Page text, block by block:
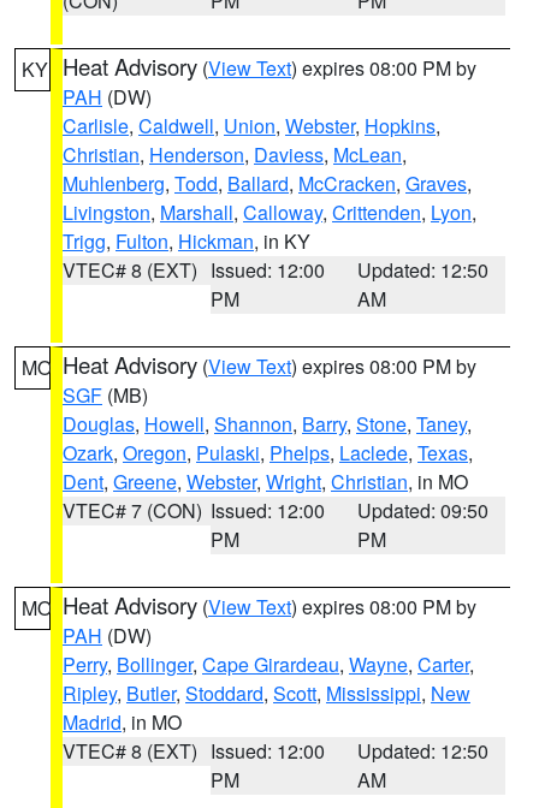
KY Heat Advisory (View Text) expires 08:00 PM by
PAH (DW)
Carlisle, Caldwell, Union, Webster, Hopkins,
Christian, Henderson, Daviess, McLean,
Muhlenberg, Todd, Ballard, McCracken, Graves,
Livingston, Marshall, Calloway, Crittenden, Lyon,
Trigg, Fulton, Hickman, in KY
VTEC# 8 (EXT) Issued: 12:00
PM
Updated: 12:50
AM
MO Heat Advisory (View Text) expires 08:00 PM by
SGF (MB)
Douglas, Howell, Shannon, Barry, Stone, Taney,
Ozark, Oregon, Pulaski, Phelps, Laclede, Texas,
Dent, Greene, Webster, Wright, Christian, in MO
VTEC# 7 (CON) Issued: 12:00
PM
Updated: 09:50
PM
MO Heat Advisory (View Text) expires 08:00 PM by
PAH (DW)
Perry, Bollinger, Cape Girardeau, Wayne, Carter,
Ripley, Butler, Stoddard, Scott, Mississippi, New
Madrid, in MO
VTEC# 8 (EXT) Issued: 12:00
PM
Updated: 12:50
AM